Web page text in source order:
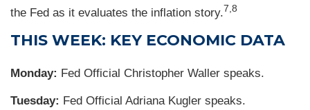
the Fed as it evaluates the inflation story.7,8
THIS WEEK: KEY ECONOMIC DATA
Monday: Fed Official Christopher Waller speaks.
Tuesday: Fed Official Adriana Kugler speaks.